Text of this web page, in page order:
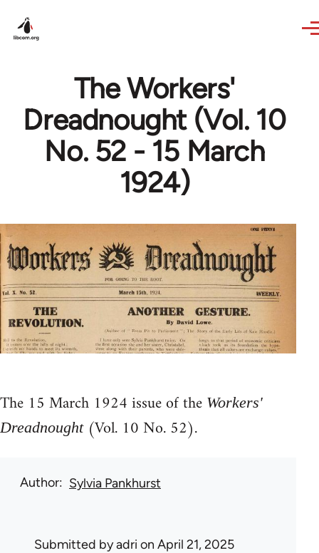
The Workers'
Dreadnought (Vol. 10
No. 52 - 15 March
1924)
The 15 March 1924 issue of the Workers'
Dreadnought(Vol. 10 No. 52).
Author Sylvia Pankhurst
Submitted byadri on April 21, 2025